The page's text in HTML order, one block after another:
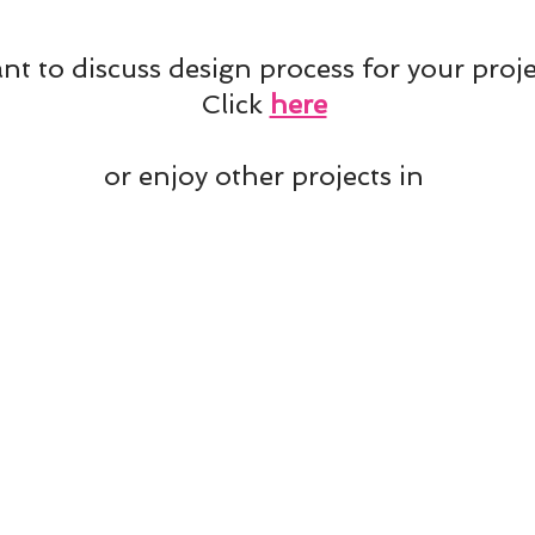
to discuss design process for your
Click here
or enjoy other projects in